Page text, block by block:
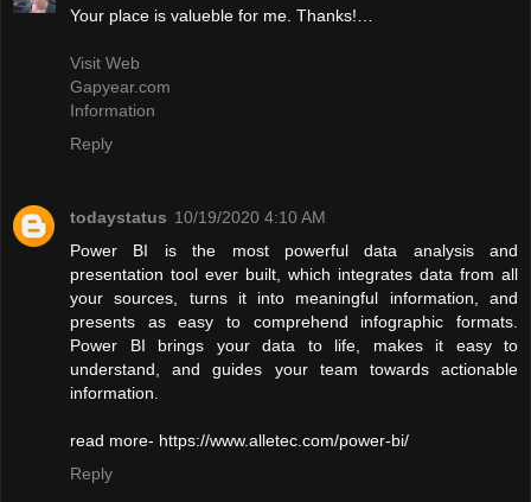
Your place is valueble for me. Thanks!…
Visit Web
Gapyear.com
Information
Reply
todaystatus 10/19/2020 4:10 AM
Power BI is the most powerful data analysis and
presentation tool ever built, which integrates data from all
your sources, turns it into meaningful information, and
presents as easy to comprehend infographic formats.
Power BI brings your data to life, makes it easy to
understand, and guides your team towards actionable
information.
read more- https://www.alletec.com/power-bi/
Reply